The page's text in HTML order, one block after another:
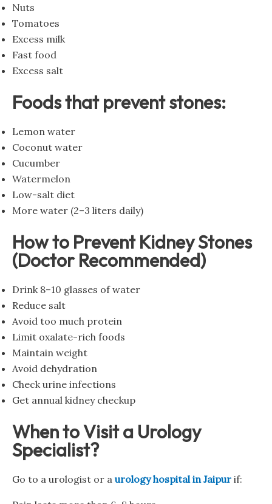
Nuts
Tomatoes
Excess milk
Fast food
Excess salt
Foods that prevent stones:
Lemon water
Coconut water
Cucumber
Watermelon
Low-salt diet
More water (2–3 liters daily)
How to Prevent Kidney Stones
(Doctor Recommended)
Drink 8–10 glasses of water
Reduce salt
Avoid too much protein
Limit oxalate-rich foods
Maintain weight
Avoid dehydration
Check urine infections
Get annual kidney checkup
When to Visit a Urology
Specialist?
Go to a urologist or a urology hospital in Jaipur if: